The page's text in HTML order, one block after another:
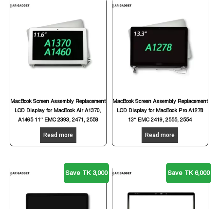
MacBook Screen Assembly Replacement
LCD Display for MacBook Air A1370,
A1465 11″ EMC 2393, 2471, 2558
Read more
MacBook Screen Assembly Replacement
LCD Display for MacBook Pro A1278
13″ EMC 2419, 2555, 2554
Read more
Save TK 3,000 Save TK 6,000